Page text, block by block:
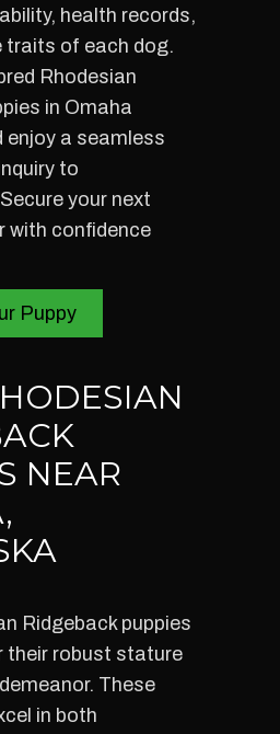
health records,
traits of each dog.
Rhodesian
in Omaha
enjoy a seamless
to
your next
with confidence
Puppy
NEAR
Ridgeback puppies
their robust stature
These
in both